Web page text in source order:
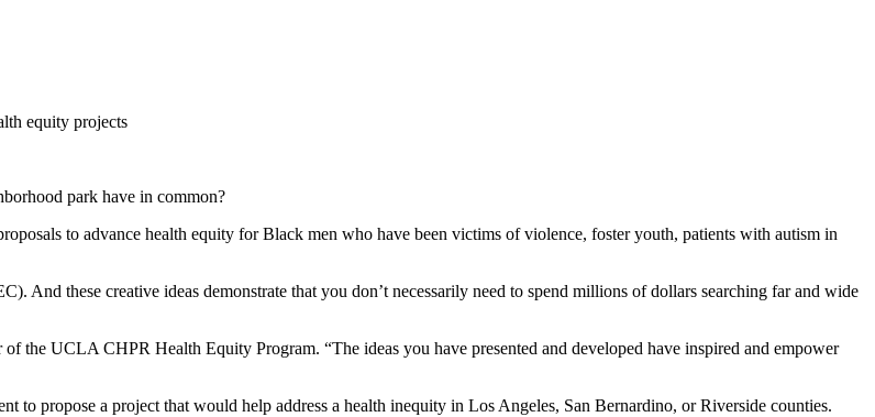
equity projects
park have in common?
to advance health equity for Black men who have been victims of violence, foster youth, patients with autism in
And these creative ideas demonstrate that you don’t necessarily need to spend millions of dollars searching far and wide
the UCLA CHPR Health Equity Program. “The ideas you have presented and developed have inspired and empower
propose a project that would help address a health inequity in Los Angeles, San Bernardino, or Riverside counties.